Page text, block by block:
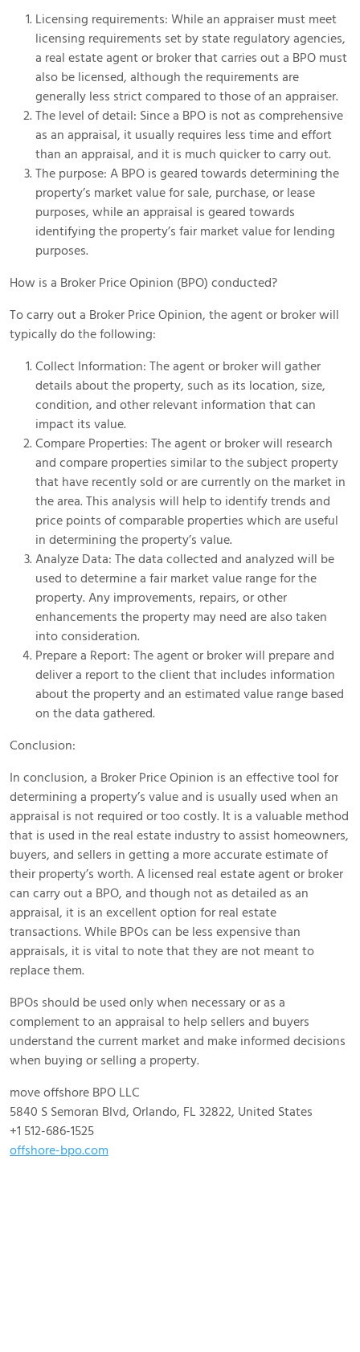
Licensing requirements: While an appraiser must meet
licensing requirements set by state regulatory agencies,
a real estate agent or broker that carries out a BPO must
also be licensed, although the requirements are
generally less strict compared to those of an appraiser.
The level of detail: Since a BPO is not as comprehensive
as an appraisal, it usually requires less time and effort
than an appraisal, and it is much quicker to carry out.
The purpose: A BPO is geared towards determining the
property’s market value for sale, purchase, or lease
purposes, while an appraisal is geared towards
identifying the property’s fair market value for lending
purposes.
How is a Broker Price Opinion (BPO) conducted?
To carry out a Broker Price Opinion, the agent or broker will
typically do the following:
Collect Information: The agent or broker will gather
details about the property, such as its location, size,
condition, and other relevant information that can
impact its value.
Compare Properties: The agent or broker will research
and compare properties similar to the subject property
that have recently sold or are currently on the market in
the area. This analysis will help to identify trends and
price points of comparable properties which are useful
in determining the property’s value.
Analyze Data: The data collected and analyzed will be
used to determine a fair market value range for the
property. Any improvements, repairs, or other
enhancements the property may need are also taken
into consideration.
Prepare a Report: The agent or broker will prepare and
deliver a report to the client that includes information
about the property and an estimated value range based
on the data gathered.
Conclusion:
In conclusion, a Broker Price Opinion is an effective tool for
determining a property’s value and is usually used when an
appraisal is not required or too costly. It is a valuable method
that is used in the real estate industry to assist homeowners,
buyers, and sellers in getting a more accurate estimate of
their property’s worth. A licensed real estate agent or broker
can carry out a BPO, and though not as detailed as an
appraisal, it is an excellent option for real estate
transactions. While BPOs can be less expensive than
appraisals, it is vital to note that they are not meant to
replace them.
BPOs should be used only when necessary or as a
complement to an appraisal to help sellers and buyers
understand the current market and make informed decisions
when buying or selling a property.
move offshore BPO LLC
5840 S Semoran Blvd, Orlando, FL 32822, United States
+1 512-686-1525
offshore-bpo.com